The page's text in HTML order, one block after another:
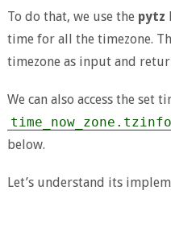
To do that, we use the pytz
time for all the timezone.
timezone as input and
We can also access the set
time_now_zone.tzinfo
below.
Let’s understand its